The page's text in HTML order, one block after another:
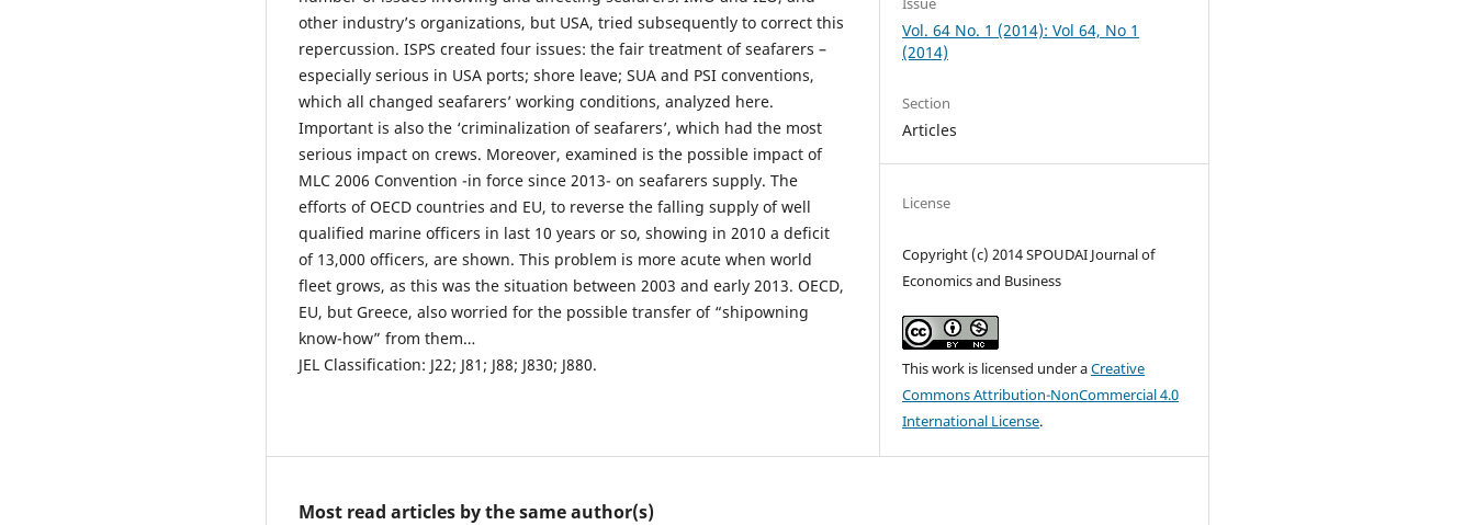
other industry’s organizations, but USA, tried subsequently to correct this
repercussion. ISPS created four issues: the fair treatment of seafarers –
especially serious in USA ports; shore leave; SUA and PSI conventions,
which all changed seafarers’ working conditions, analyzed here.
Important is also the ‘criminalization of seafarers’, which had the most
serious impact on crews. Moreover, examined is the possible impact of
MLC 2006 Convention -in force since 2013- on seafarers supply. The
efforts of OECD countries and EU, to reverse the falling supply of well
qualified marine officers in last 10 years or so, showing in 2010 a deficit
of 13,000 officers, are shown. This problem is more acute when world
fleet grows, as this was the situation between 2003 and early 2013. OECD,
EU, but Greece, also worried for the possible transfer of “shipowning
know-how” from them…
JEL Classification: J22; J81; J88; J830; J880.
Vol. 64 No. 1 (2014): Vol 64, No 1
(2014)
Section
Articles
License
Copyright (c) 2014 SPOUDAI Journal of
Economics and Business
This work is licensed under aCreative
Commons Attribution-NonCommercial 4.0
International License.
Most read articles by the same author(s)